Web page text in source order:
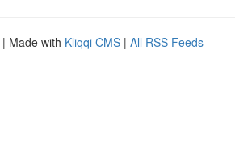
| Made with Kliqqi CMS | All RSS Feeds